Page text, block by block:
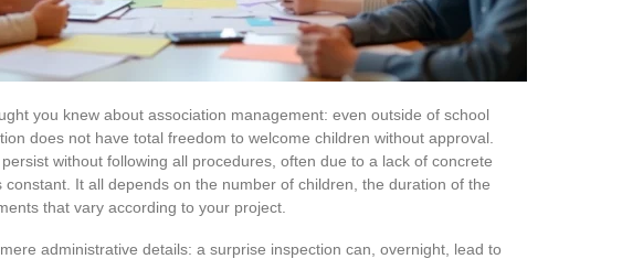
you knew about association management: even outside of school
does not have total freedom to welcome children without approval.
without following all procedures, often due to a lack of concrete
It all depends on the number of children, the duration of the
that vary according to your project.
administrative details: a surprise inspection can, overnight, lead to